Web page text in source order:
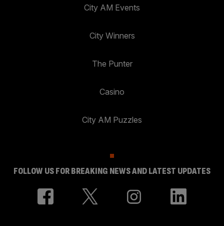
City AM Events
City Winners
The Punter
Casino
City AM Puzzles
FOLLOW US FOR BREAKING NEWS AND LATEST UPDATES